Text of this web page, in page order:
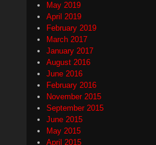
May 2019
April 2019
February 2019
March 2017
January 2017
August 2016
June 2016
February 2016
November 2015
September 2015
June 2015
May 2015
April 2015